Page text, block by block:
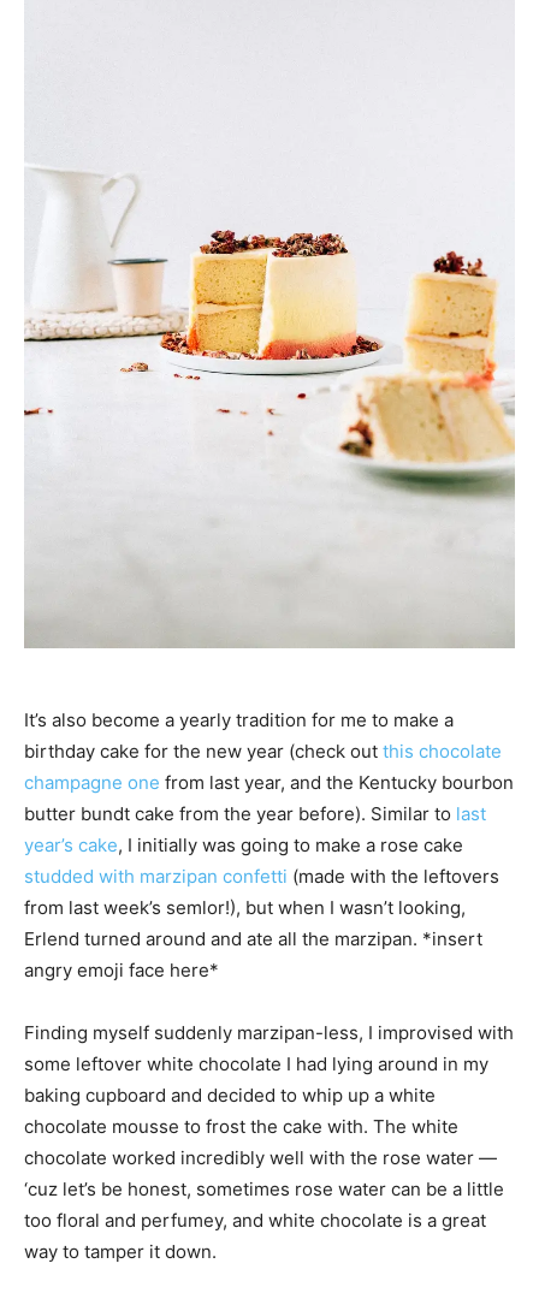
It’s also become a yearly tradition for me to make a
birthday cake for the new year (check out this chocolate
champagne one from last year, and the Kentucky bourbon
butter bundt cake from the year before). Similar to last
year’s cake, I initially was going to make a rose cake
studded with marzipan confetti (made with the leftovers
from last week’s semlor!), but when I wasn’t looking,
Erlend turned around and ate all the marzipan. *insert
angry emoji face here*
Finding myself suddenly marzipan-less, I improvised with
some leftover white chocolate I had lying around in my
baking cupboard and decided to whip up a white
chocolate mousse to frost the cake with. The white
chocolate worked incredibly well with the rose water —
‘cuz let’s be honest, sometimes rose water can be a little
too floral and perfumey, and white chocolate is a great
way to tamper it down.